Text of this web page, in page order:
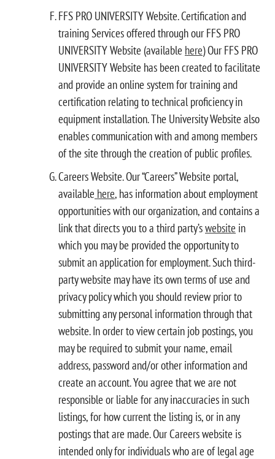
FFS PRO UNIVERSITY Website. Certification and
training Services offered through our FFS PRO
UNIVERSITY Website (available here) Our FFS PRO
UNIVERSITY Website has been created to facilitate
and provide an online system for training and
certification relating to technical proficiency in
equipment installation. The University Website also
enables communication with and among members
of the site through the creation of public profiles.
Careers Website. Our “Careers” Website portal,
available here, has information about employment
opportunities with our organization, and contains a
link that directs you to a third party’swebsite in
which you may be provided the opportunity to
submit an application for employment. Such third-
party website may have its own terms of use and
privacy policy which you should review prior to
submitting any personal information through that
website. In order to view certain job postings, you
may be required to submit your name, email
address, password and/or other information and
create an account. You agree that we are not
responsible or liable for any inaccuracies in such
listings, for how current the listing is, or in any
postings that are made. Our Careers website is
intended only for individuals who are of legal age